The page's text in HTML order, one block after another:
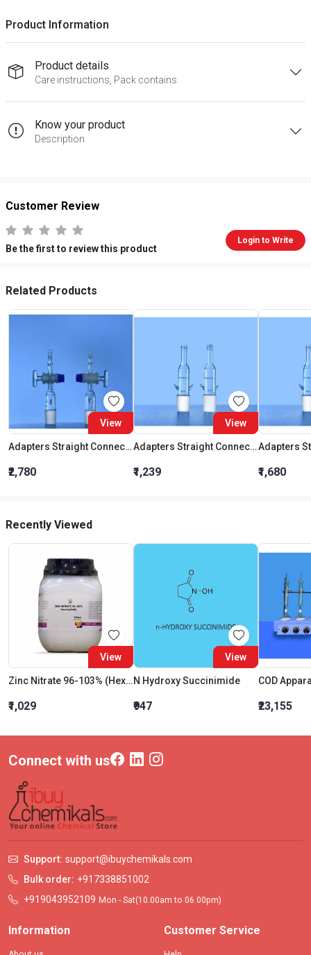
Product Information
Product details
Care instructions, Pack contains
Know your product
Description
Customer Review
Be the first to review this product
Login to Write
Related Products
View
Adapters Straight Connection With Stopcock Cone 19:26
₹2,780
View
Adapters Straight Connection Cone 29:32
₹1,239 ₹1,680
Recently Viewed
View
Zinc Nitrate 96-103% (Hexahydrate)
₹1,029
View
N Hydroxy Succinimide
₹947 ₹23,155
Connect with us
Support: support@ibuychemikals.com
Bulk order: +917338851002
+919043952109 Mon - Sat(10.00am to 06.00pm)
Information Customer Service